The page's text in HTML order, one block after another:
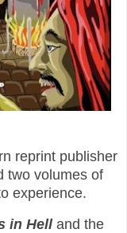
reprint publisher
two volumes of
experience.
in Helland the